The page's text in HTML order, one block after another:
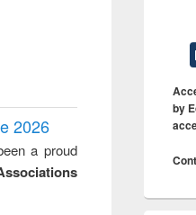
2026
a proud
by